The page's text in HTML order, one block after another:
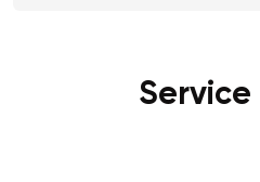
Service